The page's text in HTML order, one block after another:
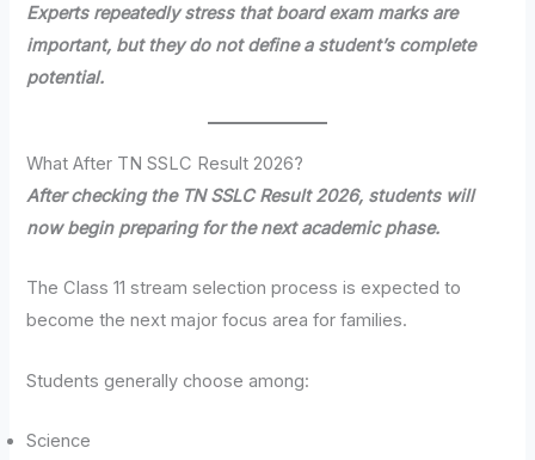
Experts repeatedly stress that board exam marks are
important, but they do not define a student’s complete
potential.
What After TN SSLC Result 2026?
After checking the TN SSLC Result 2026, students will
now begin preparing for the next academic phase.
The Class 11 stream selection process is expected to
become the next major focus area for families.
Students generally choose among:
Science